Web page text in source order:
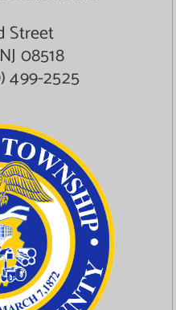
Street
08518
499-2525